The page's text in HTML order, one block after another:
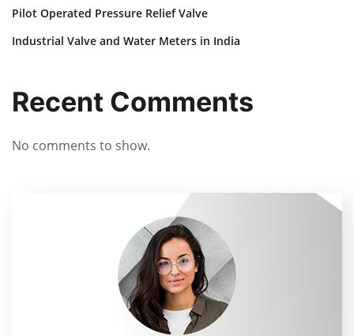
Pilot Operated Pressure Relief Valve
Industrial Valve and Water Meters in India
Recent Comments
No comments to show.